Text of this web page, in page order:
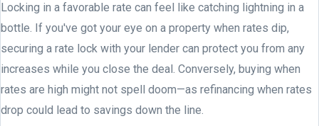
Locking in a favorable rate can feel like catching lightning in a
bottle. If you've got your eye on a property when rates dip,
securing a rate lock with your lender can protect you from any
increases while you close the deal. Conversely, buying when
rates are high might not spell doom—as refinancing when rates
drop could lead to savings down the line.